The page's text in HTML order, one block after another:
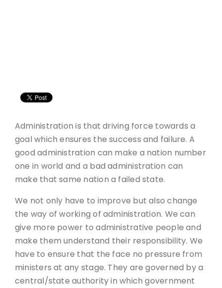
Administration is that driving force towards a
goal which ensures the success and failure. A
good administration can make a nation number
one in world and a bad administration can
make that same nation a failed state.
We not only have to improve but also change
the way of working of administration. We can
give more power to administrative people and
make them understand their responsibility. We
have to ensure that the face no pressure from
ministers at any stage. They are governed by a
central/state authority in which government